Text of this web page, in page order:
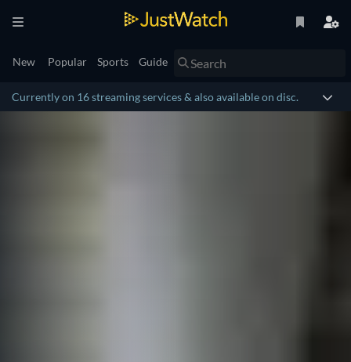
New Popular Sports Guide
Currently on 16 streaming services & also available on disc.